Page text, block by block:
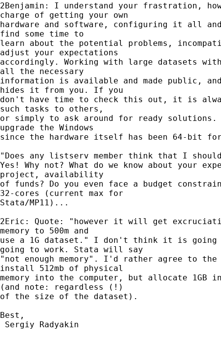
2Benjamin: I understand your frastration,
charge of getting your own
hardware and software, configuring it all
find some time to
learn about the potential problems,
adjust your expectations
accordingly. Working with large datasets
all the necessary
information is available and made public,
hides it from you. If you
don't have time to check this out, it is
such tasks to others,
or simply to ask around for ready solutions.
upgrade the Windows
since the hardware itself has been 64-bit
"Does any listserv member think that I
Yes! Why not? What do we know about your
project, availability
of funds? Do you even face a budget
32-cores (current max for
Stata/MP11)...
2Eric: Quote: "however it will get
memory to 500m and
use a 1G dataset." I don't think it is
going to work. Stata will say
"not enough memory". I'd rather agree to
install 512mb of physical
memory into the computer, but allocate
(and note: regardless (!)
of the size of the dataset).
Best,
Sergiy Radyakin